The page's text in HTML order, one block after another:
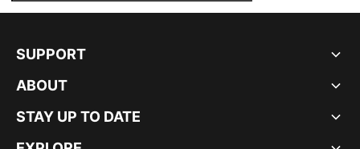
SUPPORT
ABOUT
STAY UP TO DATE